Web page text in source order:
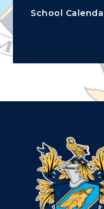
School